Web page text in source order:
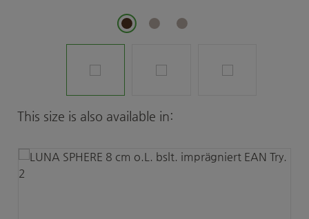
Skip product gallery
This size is also available in: